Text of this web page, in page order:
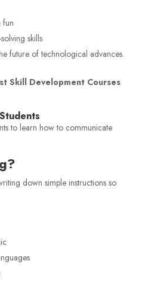
fun
skills
future of technological advances.
Skill Development Courses
to learn how to communicate
down simple instructions so